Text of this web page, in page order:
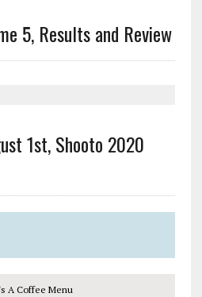
5, Results and Review
1st, Shooto 2020
A Coffee Menu